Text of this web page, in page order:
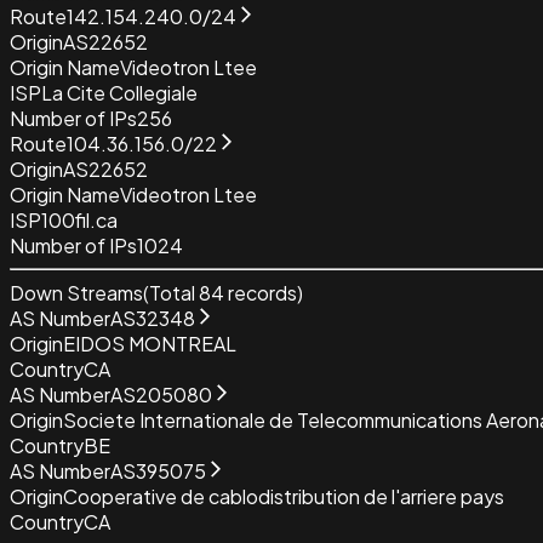
Route142.154.240.0/24
OriginAS22652
Origin NameVideotron Ltee
ISPLa Cite Collegiale
Number of IPs256
Route104.36.156.0/22
OriginAS22652
Origin NameVideotron Ltee
ISP100fil.ca
Number of IPs1024
Down Streams(Total84records)
AS NumberAS32348
OriginEIDOS MONTREAL
CountryCA
AS NumberAS205080
OriginSociete Internationale de Telecommunications
CountryBE
AS NumberAS395075
OriginCooperative de cablodistribution de l'arriere pays
CountryCA